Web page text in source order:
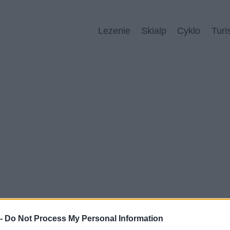
Do Not Process My Personal Information
Lezenie Skialp Cyklo